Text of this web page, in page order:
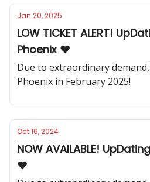
Jan 20, 2025
LOW TICKET ALERT!
Phoenix ❤️
Due to extraordinary
Phoenix in February 2025!
Oct 16, 2024
NOW AVAILABLE!
❤️